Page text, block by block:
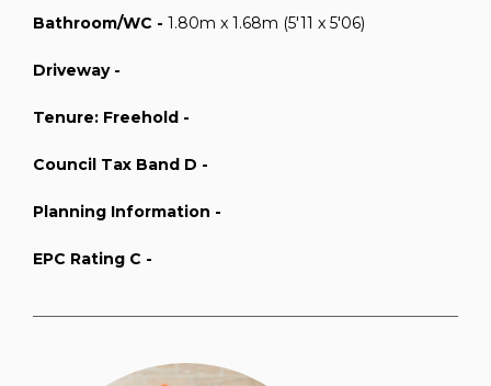
Bathroom/WC - 1.80m x 1.68m (5'11 x 5'06)
Driveway -
Tenure: Freehold -
Council Tax Band D -
Planning Information -
EPC Rating C -